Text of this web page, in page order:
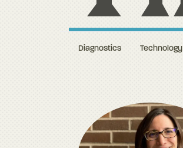
Diagnostics Technology